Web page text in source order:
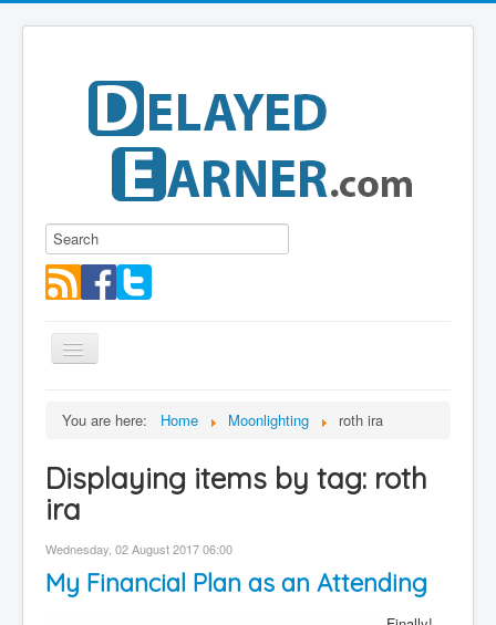
Toggle
Navigation
About me
Contact
Disclaimer
You are here: Home Moonlighting roth ira
Displaying items by tag: roth
ira
Wednesday, 02 August 2017 06:00
My Financial Plan as an Attending